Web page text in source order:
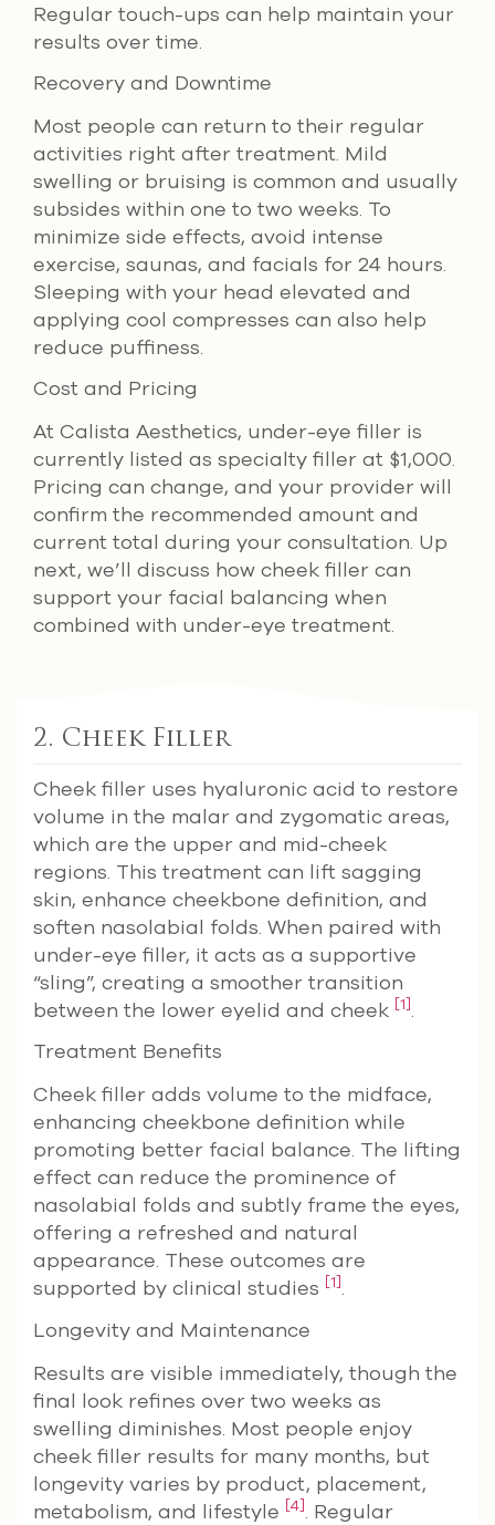
Regular touch-ups can help maintain your
results over time.
Recovery and Downtime
Most people can return to their regular
activities right after treatment. Mild
swelling or bruising is common and usually
subsides within one to two weeks. To
minimize side effects, avoid intense
exercise, saunas, and facials for 24 hours.
Sleeping with your head elevated and
applying cool compresses can also help
reduce puffiness.
Cost and Pricing
At Calista Aesthetics, under-eye filler is
currently listed as specialty filler at $1,000.
Pricing can change, and your provider will
confirm the recommended amount and
current total during your consultation. Up
next, we’ll discuss how cheek filler can
support your facial balancing when
combined with under-eye treatment.
2. Cheek Filler
Cheek filler uses hyaluronic acid to restore
volume in the malar and zygomatic areas,
which are the upper and mid-cheek
regions. This treatment can lift sagging
skin, enhance cheekbone definition, and
soften nasolabial folds. When paired with
under-eye filler, it acts as a supportive
“sling”, creating a smoother transition
between the lower eyelid and cheek [1].
Treatment Benefits
Cheek filler adds volume to the midface,
enhancing cheekbone definition while
promoting better facial balance. The lifting
effect can reduce the prominence of
nasolabial folds and subtly frame the eyes,
offering a refreshed and natural
appearance. These outcomes are
supported by clinical studies [1].
Longevity and Maintenance
Results are visible immediately, though the
final look refines over two weeks as
swelling diminishes. Most people enjoy
cheek filler results for many months, but
longevity varies by product, placement,
metabolism, and lifestyle [4]. Regular